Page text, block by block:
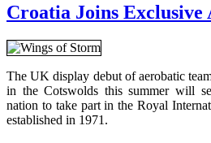
Croatia Joins
The UK display debut of aerobatic
in the Cotswolds this summer will
nation to take part in the Royal
established in 1971.